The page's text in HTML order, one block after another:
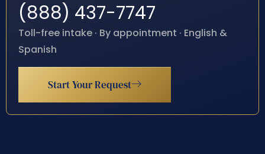
(888) 437-7747
Toll-free intake · By appointment · English &
Spanish
Start Your Request